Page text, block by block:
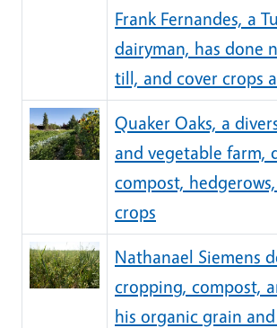
Frank Fernandes, a
dairyman, has done
till, and cover crops
Quaker Oaks, a
and vegetable farm,
compost,
crops
Nathanael Siemens
cropping, compost,
his organic grain